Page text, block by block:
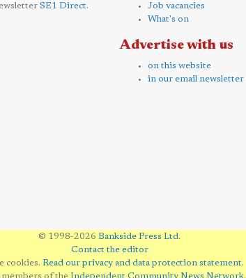
SE1 Direct.
Job vacancies
What's on
Advertise with us
on this website
in our email newsletter
© 1998-2026 Bankside Press Ltd.
Contact the editor
cookies. Read our privacy and data protection statement.